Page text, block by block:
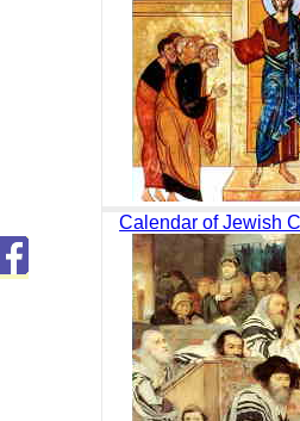
Calendar of Jewish